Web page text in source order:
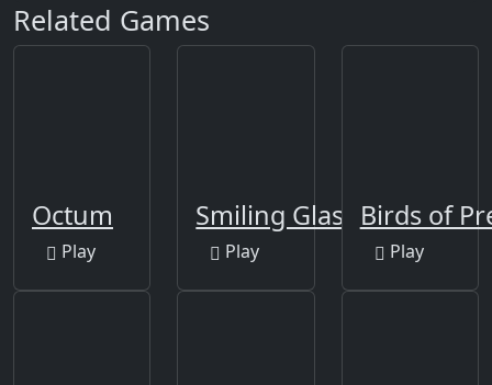
Related Games
Octum
Play
Smiling Glass
Play
Birds of
Play